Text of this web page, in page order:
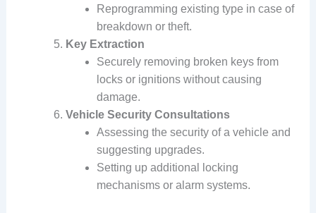
Reprogramming existing type in case of
breakdown or theft.
Key Extraction
Securely removing broken keys from
locks or ignitions without causing
damage.
Vehicle Security Consultations
Assessing the security of a vehicle and
suggesting upgrades.
Setting up additional locking
mechanisms or alarm systems.